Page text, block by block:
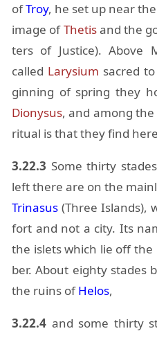
ofTroy, he set up near
im­age ofThetisand the
ters of Jus­tice). Above
called Lary­sium sa­cred to
gin­ning of spring they
Diony­sus, and among
rit­ual is that they find
3.22.3 Some thirty
left there are on the
Tri­na­sus (Three Is­lands),
fort and not a city. Its
the islets which lie off
ber. About eighty stades
the ru­ins ofHe­los,
3.22.4 and some thirty